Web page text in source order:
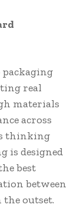
packaging
real
materials
across
thinking
is designed
best
between
outset.